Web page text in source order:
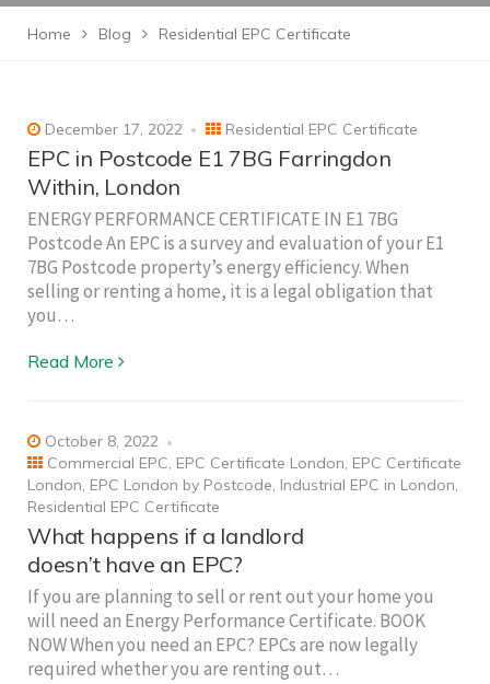
Home Blog Residential EPC Certificate
December 17, 2022 Residential EPC Certificate
EPC in Postcode E1 7BG Farringdon
Within, London
ENERGY PERFORMANCE CERTIFICATE IN E1 7BG
Postcode An EPC is a survey and evaluation of your E1
7BG Postcode property’s energy efficiency. When
selling or renting a home, it is a legal obligation that
you…
Read More
October 8, 2022
Commercial EPC, EPC Certificate London, EPC Certificate
London, EPC London by Postcode, Industrial EPC in London,
Residential EPC Certificate
What happens if a landlord
doesn’t have an EPC?
If you are planning to sell or rent out your home you
will need an Energy Performance Certificate. BOOK
NOW When you need an EPC? EPCs are now legally
required whether you are renting out…